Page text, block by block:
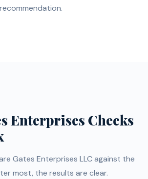
Enterprises Checks
Gates Enterprises LLC against the
most, the results are clear.